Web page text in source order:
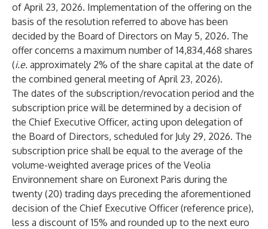
of April 23, 2026. Implementation of the offering on the
basis of the resolution referred to above has been
decided by the Board of Directors on May 5, 2026. The
offer concerns a maximum number of 14,834,468 shares
(i.e. approximately 2% of the share capital at the date of
the combined general meeting of April 23, 2026).
The dates of the subscription/revocation period and the
subscription price will be determined by a decision of
the Chief Executive Officer, acting upon delegation of
the Board of Directors, scheduled for July 29, 2026. The
subscription price shall be equal to the average of the
volume-weighted average prices of the Veolia
Environnement share on Euronext Paris during the
twenty (20) trading days preceding the aforementioned
decision of the Chief Executive Officer (reference price),
less a discount of 15% and rounded up to the next euro